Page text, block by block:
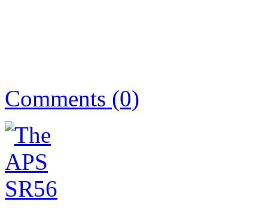
Comments (0)